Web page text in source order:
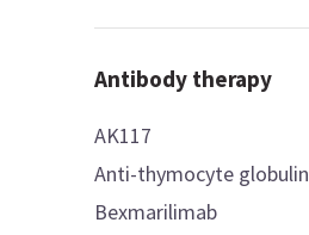
Antibody therapy
AK117
Anti-thymocyte globulin
Bexmarilimab